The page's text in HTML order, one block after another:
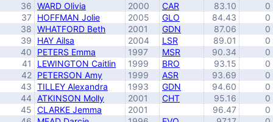
36 WARD Olivia 2000 CAR 83.10
0
37 HOFFMAN Jolie 2005 GLO 84.43
0
38 WHATFORD Beth 2001 GDN 87.06
0
39
HAY Ailsa 2004 LSR 89.01
0
40
PETERS Emma 1997 MSR 90.34
0
41
LEWINGTON Caitlin 1999 BRO 93.15
0
42 PETERSON Amy 1999 ASR 93.69
0
43 TILLEY Alexandra 1993 GDN 94.60
0
44 ATKINSON Molly 2001 CHT 95.16
0
45 CLARKE Jemma 2001 96.47
0